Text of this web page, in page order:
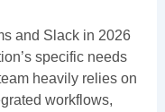
and Slack in 2026
specific needs
heavily relies on
workflows,